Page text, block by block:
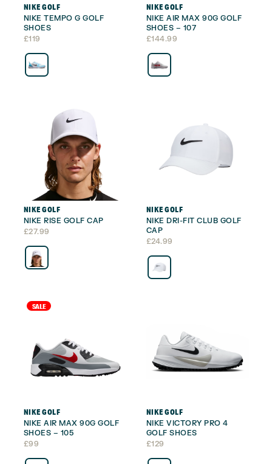
NIKE GOLF
NIKE TEMPO G GOLF
SHOES
£119
NIKE GOLF
NIKE AIR MAX 90G GOLF
SHOES – 107
£144.99
NIKE GOLF
NIKE RISE GOLF CAP
£27.99
NIKE GOLF
NIKE DRI-FIT CLUB GOLF
CAP
£24.99
SALE
NIKE GOLF
NIKE AIR MAX 90G GOLF
SHOES – 105
£99
NIKE GOLF
NIKE VICTORY PRO 4
GOLF SHOES
£129